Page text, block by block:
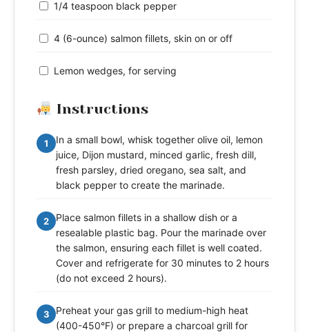
1/4 teaspoon black pepper
4 (6-ounce) salmon fillets, skin on or off
Lemon wedges, for serving
Instructions
1
In a small bowl, whisk together olive oil, lemon
juice, Dijon mustard, minced garlic, fresh dill,
fresh parsley, dried oregano, sea salt, and
black pepper to create the marinade.
2
Place salmon fillets in a shallow dish or a
resealable plastic bag. Pour the marinade over
the salmon, ensuring each fillet is well coated.
Cover and refrigerate for 30 minutes to 2 hours
(do not exceed 2 hours).
3
Preheat your gas grill to medium-high heat
(400-450°F) or prepare a charcoal grill for